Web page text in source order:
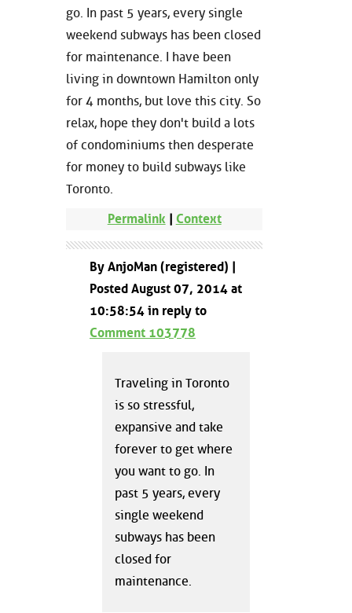
go. In past 5 years, every single
weekend subways has been closed
for maintenance. I have been
living in downtown Hamilton only
for 4 months, but love this city. So
relax, hope they don't build a lots
of condominiums then desperate
for money to build subways like
Toronto.
Permalink| Context
By AnjoMan (registered) |
Posted August 07, 2014 at
10:58:54 in reply to
Comment 103778
Traveling in Toronto
is so stressful,
expansive and take
forever to get where
you want to go. In
past 5 years, every
single weekend
subways has been
closed for
maintenance.